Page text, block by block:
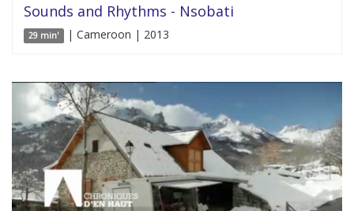
Sounds and Rhythms - Nsobati
29 min' | Cameroon | 2013